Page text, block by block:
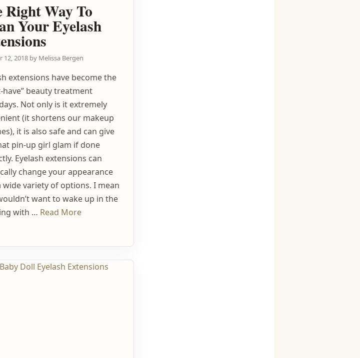
Right Way To
Your Eyelash
12, 2018 by Melissa Bergen
extensions have become the
have” beauty treatment
Not only is it extremely
(it shortens our makeup
it is also safe and can give
pin-up girl glam if done
Eyelash extensions can
change your appearance
wide variety of options. I mean
want to wake up in the
with … Read More